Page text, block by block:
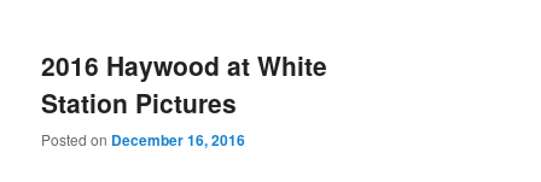
2016 Haywood at White
Station Pictures
Posted on December 16, 2016